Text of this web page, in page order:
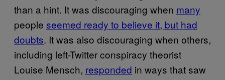
than a hint. It was discouraging when many
people seemed ready to believe it, but had
doubts. It was also discouraging when others,
including left-Twitter conspiracy theorist
Louise Mensch, responded in ways that saw